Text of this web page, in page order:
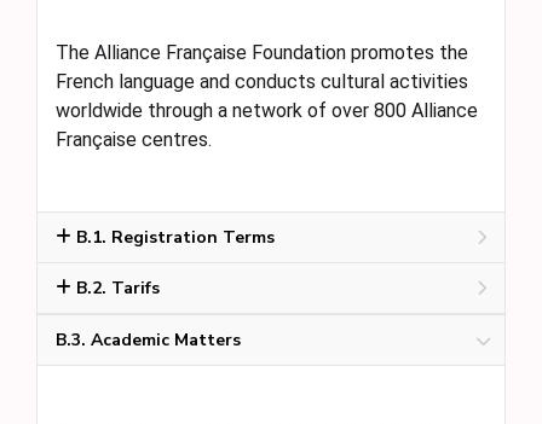
The Alliance Française Foundation promotes the
French language and conducts cultural activities
worldwide through a network of over 800 Alliance
Française centres.
B.1. Registration Terms
B.2. Tarifs
B.3. Academic Matters